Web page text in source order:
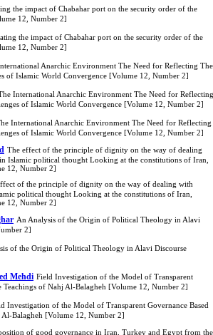
the impact of Chabahar port on the security order of the
12, Number 2]
the impact of Chabahar port on the security order of the
12, Number 2]
Anarchic Environment The Need for Reflecting The
of Islamic World Convergence [Volume 12, Number 2]
International Anarchic Environment The Need for Reflecting
of Islamic World Convergence [Volume 12, Number 2]
International Anarchic Environment The Need for Reflecting
of Islamic World Convergence [Volume 12, Number 2]
The effect of the principle of dignity on the way of dealing
Islamic political thought Looking at the constitutions of Iran,
12, Number 2]
of the principle of dignity on the way of dealing with
political thought Looking at the constitutions of Iran,
12, Number 2]
An Analysis of the Origin of Political Theology in Alavi
2]
of the Origin of Political Theology in Alavi Discourse
Mehdi Field Investigation of the Model of Transparent
Teachings of Nahj Al-Balagheh [Volume 12, Number 2]
Investigation of the Model of Transparent Governance Based
Al-Balagheh [Volume 12, Number 2]
of good governance in Iran, Turkey and Egypt from the